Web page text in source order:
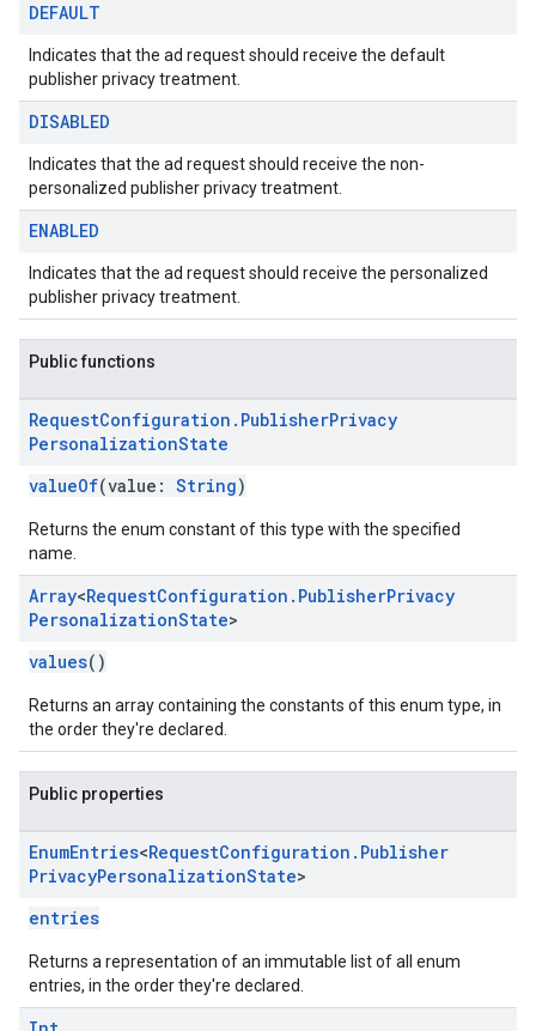
DEFAULT
Indicates that the ad request should receive the default
publisher privacy treatment.
DISABLED
Indicates that the ad request should receive the non-
personalized publisher privacy treatment.
ENABLED
Indicates that the ad request should receive the personalized
publisher privacy treatment.
Public functions
RequestConfiguration . PublisherPrivacy
PersonalizationState
valueOf(value: String)
Returns the enum constant of this type with the specified
name.
Array<RequestConfiguration . PublisherPrivacy
PersonalizationState>
values()
Returns an array containing the constants of this enum type, in
the order they're declared.
Public properties
EnumEntries<RequestConfiguration . Publisher
PrivacyPersonalizationState>
entries
Returns a representation of an immutable list of all enum
entries, in the order they're declared.